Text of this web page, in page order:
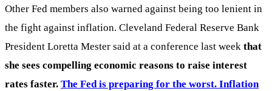
Other Fed members also warned against being too lenient in
the fight against inflation. Cleveland Federal Reserve Bank
President Loretta Mester said at a conference last week that
she sees compelling economic reasons to raise interest
rates faster. The Fed is preparing for the worst. Inflation